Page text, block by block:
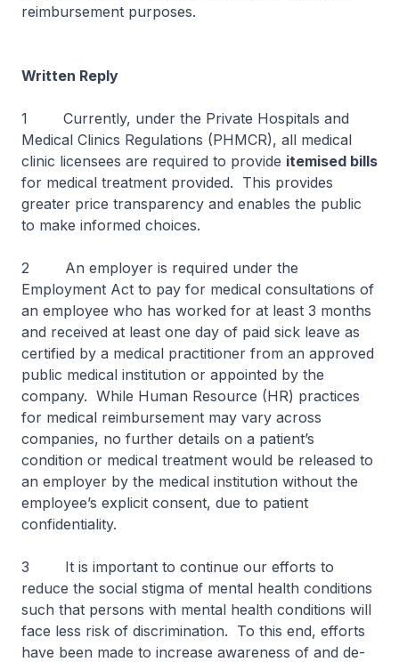
reimbursement purposes.
Written Reply
1 Currently, under the Private Hospitals and
Medical Clinics Regulations (PHMCR), all medical
clinic licensees are required to provide itemised bills
for medical treatment provided. This provides
greater price transparency and enables the public
to make informed choices.
2 An employer is required under the
Employment Act to pay for medical consultations of
an employee who has worked for at least 3 months
and received at least one day of paid sick leave as
certified by a medical practitioner from an approved
public medical institution or appointed by the
company. While Human Resource (HR) practices
for medical reimbursement may vary across
companies, no further details on a patient’s
condition or medical treatment would be released to
an employer by the medical institution without the
employee’s explicit consent, due to patient
confidentiality.
3 It is important to continue our efforts to
reduce the social stigma of mental health conditions
such that persons with mental health conditions will
face less risk of discrimination. To this end, efforts
have been made to increase awareness of and de-